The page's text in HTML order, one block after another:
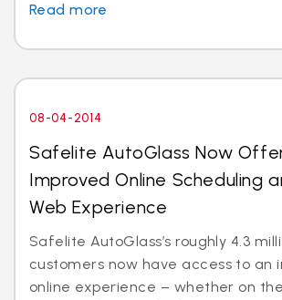
Read more
08-04-2014
Safelite AutoGlass Now
Improved Online Scheduling
Web Experience
Safelite AutoGlass’s roughly 4.3
customers now have access to an
online experience – whether on